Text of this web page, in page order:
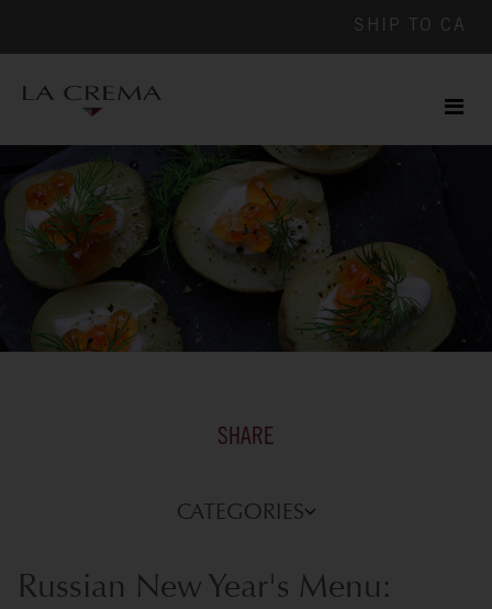
SHIP TO CA
SHARE
CATEGORIES
Russian New Year's Menu: